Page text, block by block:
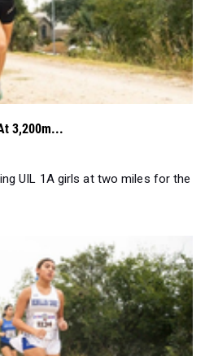
3,200m...
UIL 1A girls at two miles for the